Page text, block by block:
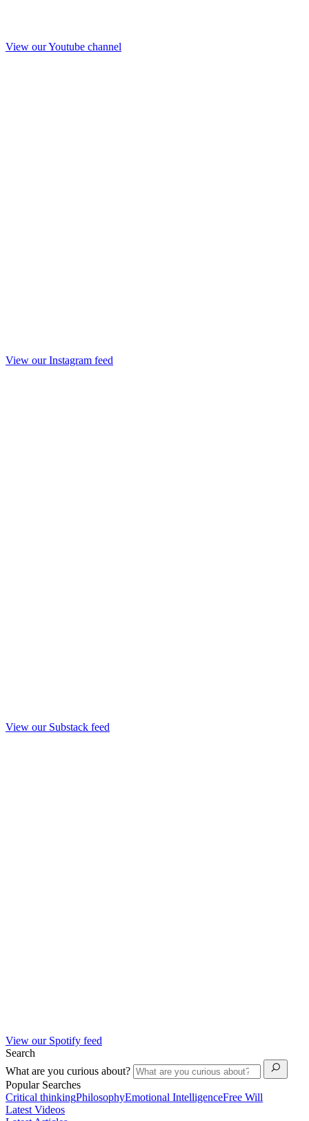
View our Youtube channel
View our Instagram feed
View our Substack feed
View our Spotify feed
Search
What are you curious about?
Popular Searches
Critical thinkingPhilosophyEmotional IntelligenceFree Will
Latest Videos